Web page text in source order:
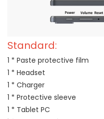
Standard:
1 * Paste protective film
1 * Headset
1 * Charger
1 * Protective sleeve
1 * Tablet PC